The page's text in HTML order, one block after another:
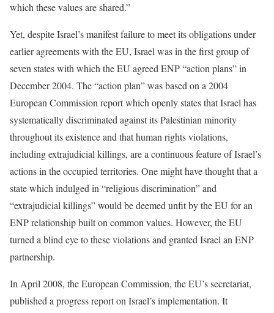
which these values are shared.”
Yet, despite Israel’s manifest failure to meet its obligations under
earlier agreements with the EU, Israel was in the first group of
seven states with which the EU agreed ENP “action plans” in
December 2004. The “action plan” was based on a 2004
European Commission report which openly states that Israel has
systematically discriminated against its Palestinian minority
throughout its existence and that human rights violations,
including extrajudicial killings, are a continuous feature of Israel’s
actions in the occupied territories. One might have thought that a
state which indulged in “religious discrimination” and
“extrajudicial killings” would be deemed unfit by the EU for an
ENP relationship built on common values. However, the EU
turned a blind eye to these violations and granted Israel an ENP
partnership.
In April 2008, the European Commission, the EU’s secretariat,
published a progress report on Israel’s implementation. It